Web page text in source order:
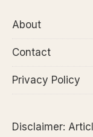
About
Contact
Privacy Policy
Disclaimer: